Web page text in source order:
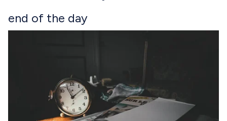
end of the day